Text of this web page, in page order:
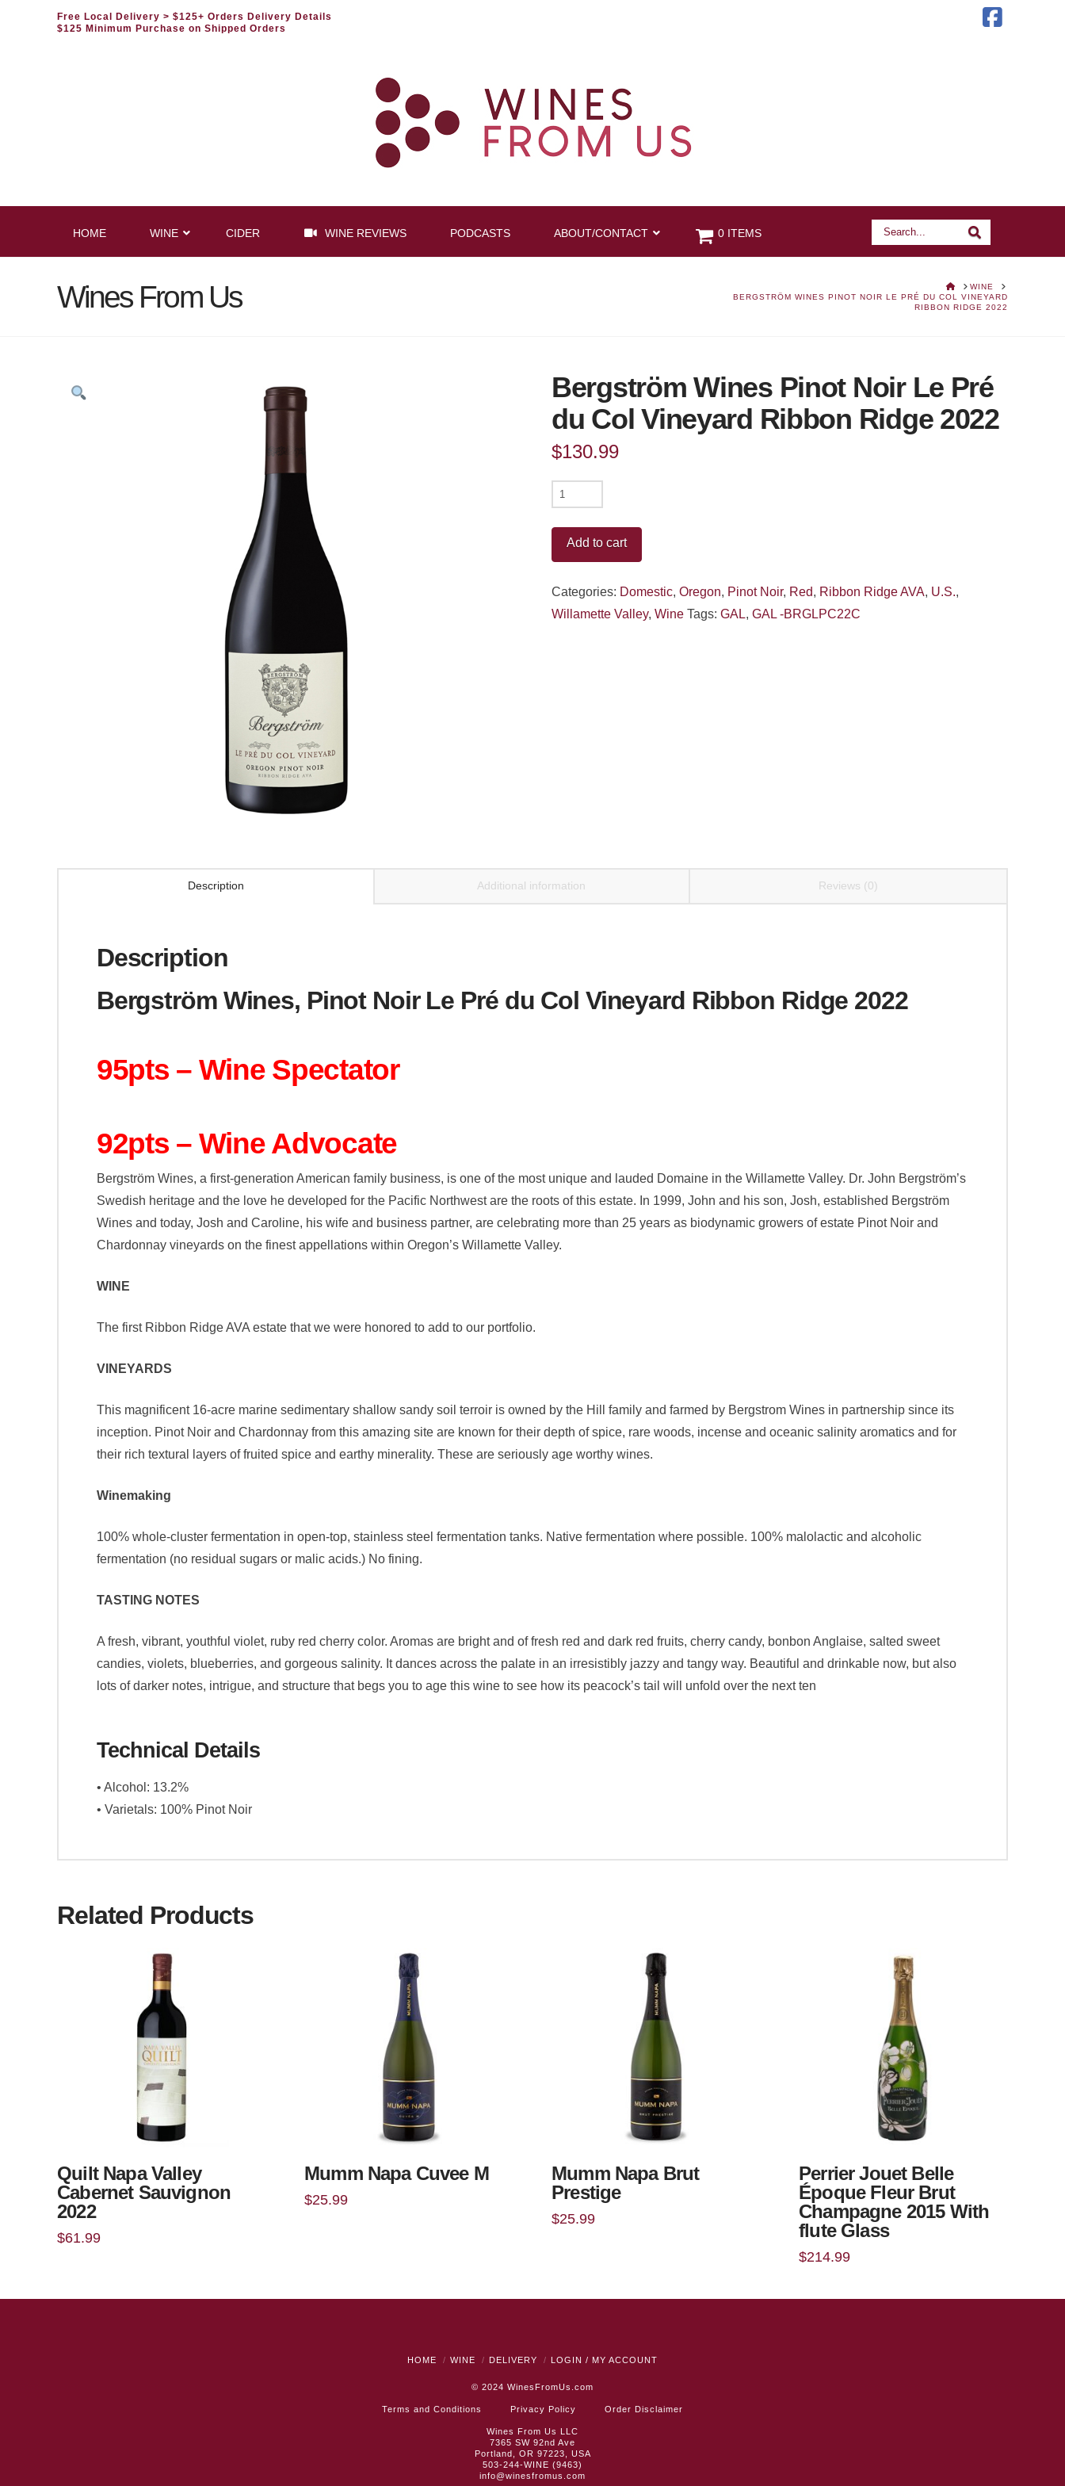
Free Local Delivery > $125+ Orders Delivery Details
$125 Minimum Purchase on Shipped Orders
HOME WINE CIDER WINE REVIEWS PODCASTS ABOUT/CONTACT Search
0 ITEMS
Wines From Us HOMEWINE
BERGSTRÖM WINES PINOT NOIR LE PRÉ DU COL VINEYARD
RIBBON RIDGE 2022
Bergström Wines Pinot Noir Le Pré
du Col Vineyard Ribbon Ridge 2022
$130.99
Bergström
Wines
Pinot
Noir
Add to cart
Categories: Domestic, Oregon, Pinot Noir, Red, Ribbon Ridge AVA, U.S.,
Willamette Valley, Wine Tags: GAL, GAL -BRGLPC22C
Description Additional information Reviews (0)
Description
Bergström Wines, Pinot Noir Le Pré du Col Vineyard Ribbon Ridge 2022
95pts – Wine Spectator
92pts – Wine Advocate
Bergström Wines, a first-generation American family business, is one of the most unique and lauded Domaine in the Willamette Valley. Dr. John Bergström’s
Swedish heritage and the love he developed for the Pacific Northwest are the roots of this estate. In 1999, John and his son, Josh, established Bergström
Wines and today, Josh and Caroline, his wife and business partner, are celebrating more than 25 years as biodynamic growers of estate Pinot Noir and
Chardonnay vineyards on the finest appellations within Oregon’s Willamette Valley.
WINE
The first Ribbon Ridge AVA estate that we were honored to add to our portfolio.
VINEYARDS
This magnificent 16-acre marine sedimentary shallow sandy soil terroir is owned by the Hill family and farmed by Bergstrom Wines in partnership since its
inception. Pinot Noir and Chardonnay from this amazing site are known for their depth of spice, rare woods, incense and oceanic salinity aromatics and for
their rich textural layers of fruited spice and earthy minerality. These are seriously age worthy wines.
Winemaking
100% whole-cluster fermentation in open-top, stainless steel fermentation tanks. Native fermentation where possible. 100% malolactic and alcoholic
fermentation (no residual sugars or malic acids.) No fining.
TASTING NOTES
A fresh, vibrant, youthful violet, ruby red cherry color. Aromas are bright and of fresh red and dark red fruits, cherry candy, bonbon Anglaise, salted sweet
candies, violets, blueberries, and gorgeous salinity. It dances across the palate in an irresistibly jazzy and tangy way. Beautiful and drinkable now, but also
lots of darker notes, intrigue, and structure that begs you to age this wine to see how its peacock’s tail will unfold over the next ten
Technical Details
• Alcohol: 13.2%
• Varietals: 100% Pinot Noir
Related Products
Quilt Napa Valley
Cabernet Sauvignon
2022
$61.99
Mumm Napa Cuvee M
$25.99
Mumm Napa Brut
Prestige
$25.99
Perrier Jouet Belle
Époque Fleur Brut
Champagne 2015 With
flute Glass
$214.99
HOME WINE DELIVERY LOGIN / MY ACCOUNT
© 2024 WinesFromUs.com
Terms and Conditions Privacy Policy Order Disclaimer
Wines From Us LLC
7365 SW 92nd Ave
Portland, OR 97223, USA
503-244-WINE (9463)
info@winesfromus.com